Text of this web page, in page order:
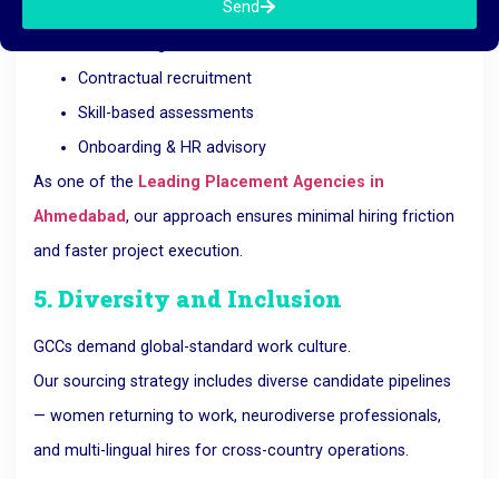
Contractual recruitment
Skill-based assessments
Onboarding & HR advisory
As one of the Leading Placement Agencies in
Ahmedabad, our approach ensures minimal hiring friction
and faster project execution.
5. Diversity and Inclusion
GCCs demand global-standard work culture.
Our sourcing strategy includes diverse candidate pipelines
— women returning to work, neurodiverse professionals,
and multi-lingual hires for cross-country operations.
Send